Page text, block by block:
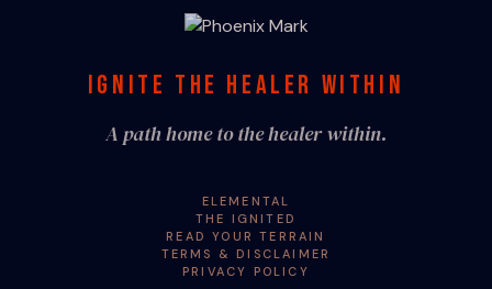
IGNITE THE HEALER WITHIN
A path home to the healer within.
ELEMENTAL
THE IGNITED
READ YOUR TERRAIN
TERMS & DISCLAIMER
PRIVACY POLICY